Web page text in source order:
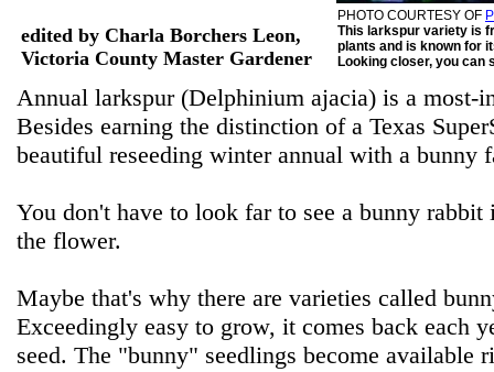
edited by Charla Borchers Leon,
Victoria County Master Gardener
PHOTO COURTESY OF
This larkspur variety is
plants and is known for
Looking closer, you can
Annual larkspur (Delphinium ajacia) is a most-
Besides earning the distinction of a Texas
beautiful reseeding winter annual with a bunny
You don't have to look far to see a bunny
the flower.
Maybe that's why there are varieties called
Exceedingly easy to grow, it comes back each
seed. The "bunny" seedlings become available